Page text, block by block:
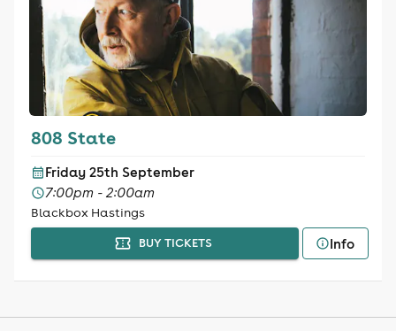
808 State
Friday 25th September
7:00pm - 2:00am
Blackbox Hastings
BUY TICKETS Info